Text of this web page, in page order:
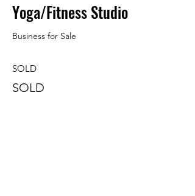
Yoga/Fitness Studio
Business for Sale
SOLD
SOLD